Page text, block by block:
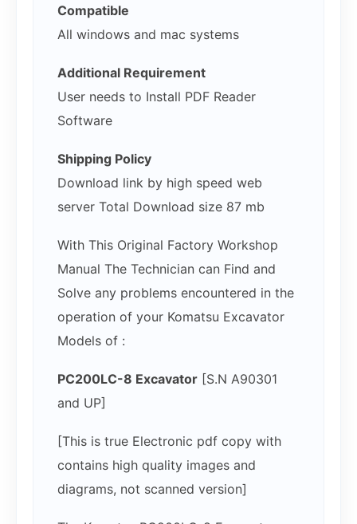
Compatible
All windows and mac systems
Additional Requirement
User needs to Install PDF Reader
Software
Shipping Policy
Download link by high speed web
server Total Download size 87 mb
With This Original Factory Workshop
Manual The Technician can Find and
Solve any problems encountered in the
operation of your Komatsu Excavator
Models of :
PC200LC-8 Excavator [S.N A90301
and UP]
[This is true Electronic pdf copy with
contains high quality images and
diagrams, not scanned version]